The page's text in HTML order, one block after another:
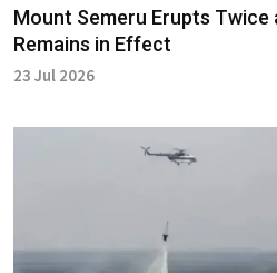
Mount Semeru Erupts Twice
Remains in Effect
23 Jul 2026